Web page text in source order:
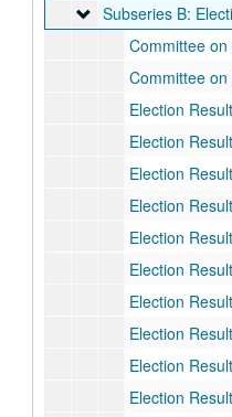
Subseries B:
Subseries B:
Committee
Committee
Election
Election
Election
Election
Election
Election
Election
Election
Election
Election